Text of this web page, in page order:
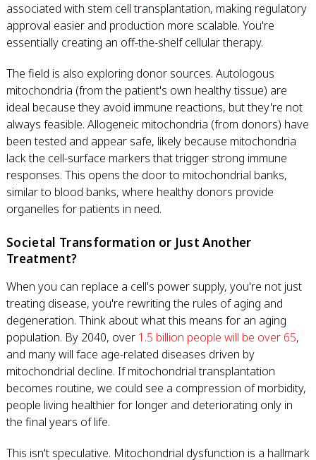
associated with stem cell transplantation, making regulatory
approval easier and production more scalable. You're
essentially creating an off-the-shelf cellular therapy.
The field is also exploring donor sources. Autologous
mitochondria (from the patient's own healthy tissue) are
ideal because they avoid immune reactions, but they're not
always feasible. Allogeneic mitochondria (from donors) have
been tested and appear safe, likely because mitochondria
lack the cell-surface markers that trigger strong immune
responses. This opens the door to mitochondrial banks,
similar to blood banks, where healthy donors provide
organelles for patients in need.
Societal Transformation or Just Another
Treatment?
When you can replace a cell's power supply, you're not just
treating disease, you're rewriting the rules of aging and
degeneration. Think about what this means for an aging
population. By 2040, over 1.5 billion people will be over 65,
and many will face age-related diseases driven by
mitochondrial decline. If mitochondrial transplantation
becomes routine, we could see a compression of morbidity,
people living healthier for longer and deteriorating only in
the final years of life.
This isn't speculative. Mitochondrial dysfunction is a hallmark